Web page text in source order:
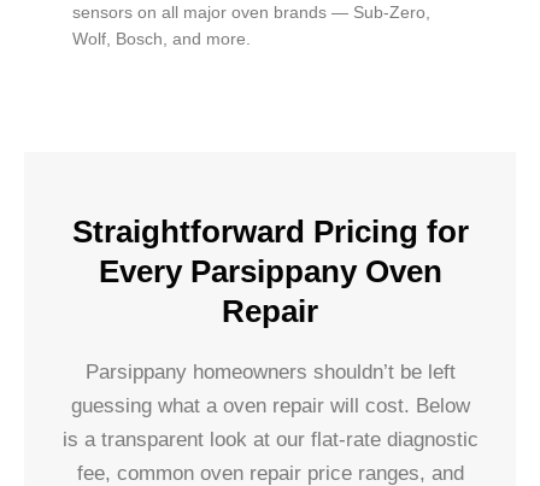
sensors on all major oven brands — Sub-Zero,
Wolf, Bosch, and more.
Straightforward Pricing for
Every Parsippany Oven
Repair
Parsippany homeowners shouldn’t be left
guessing what a oven repair will cost. Below
is a transparent look at our flat-rate diagnostic
fee, common oven repair price ranges, and